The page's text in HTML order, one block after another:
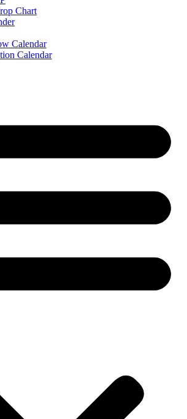
Chart
Calendar
Calendar